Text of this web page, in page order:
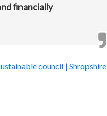
financially
council | Shropshire